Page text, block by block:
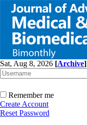
Sat, Aug 8, 2026 [Archive]
Remember me
Create Account
Reset Password